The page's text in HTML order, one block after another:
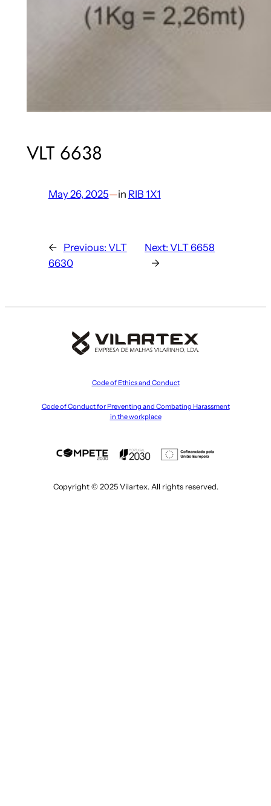
VLT 6638
May 26, 2025—in RIB 1X1
← Previous: VLT
6630
Next:VLT 6658
→
Code of Ethics and Conduct
Code of Conduct for Preventing and Combating Harassment
in the workplace
Copyright © 2025 Vilartex. All rights reserved.